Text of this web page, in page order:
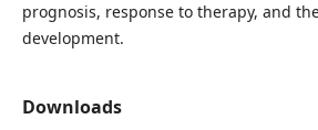
prognosis, response to therapy, and
development.
Downloads